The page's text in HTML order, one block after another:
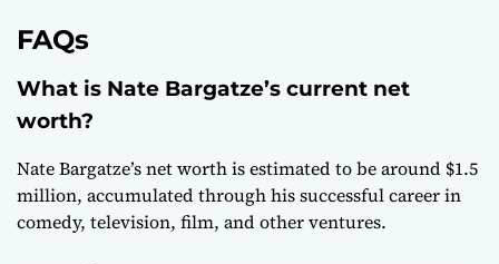
FAQs
What is Nate Bargatze’s current net
worth?
Nate Bargatze’s net worth is estimated to be around $1.5
million, accumulated through his successful career in
comedy, television, film, and other ventures.